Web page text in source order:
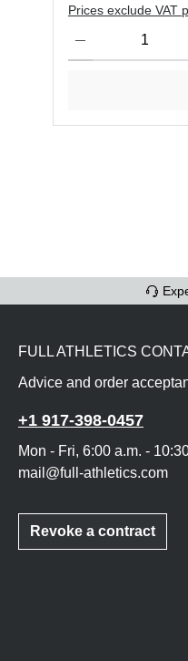
Prices exclude VAT
FULL ATHLETICS
Advice and order
+1 917-398-0457
Mon - Fri, 6:00 a.m. -
mail@full-athletics.com
Revoke a contract